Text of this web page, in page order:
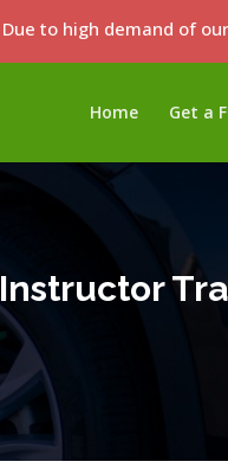
Home Get a
Instructor
Due to high demand of